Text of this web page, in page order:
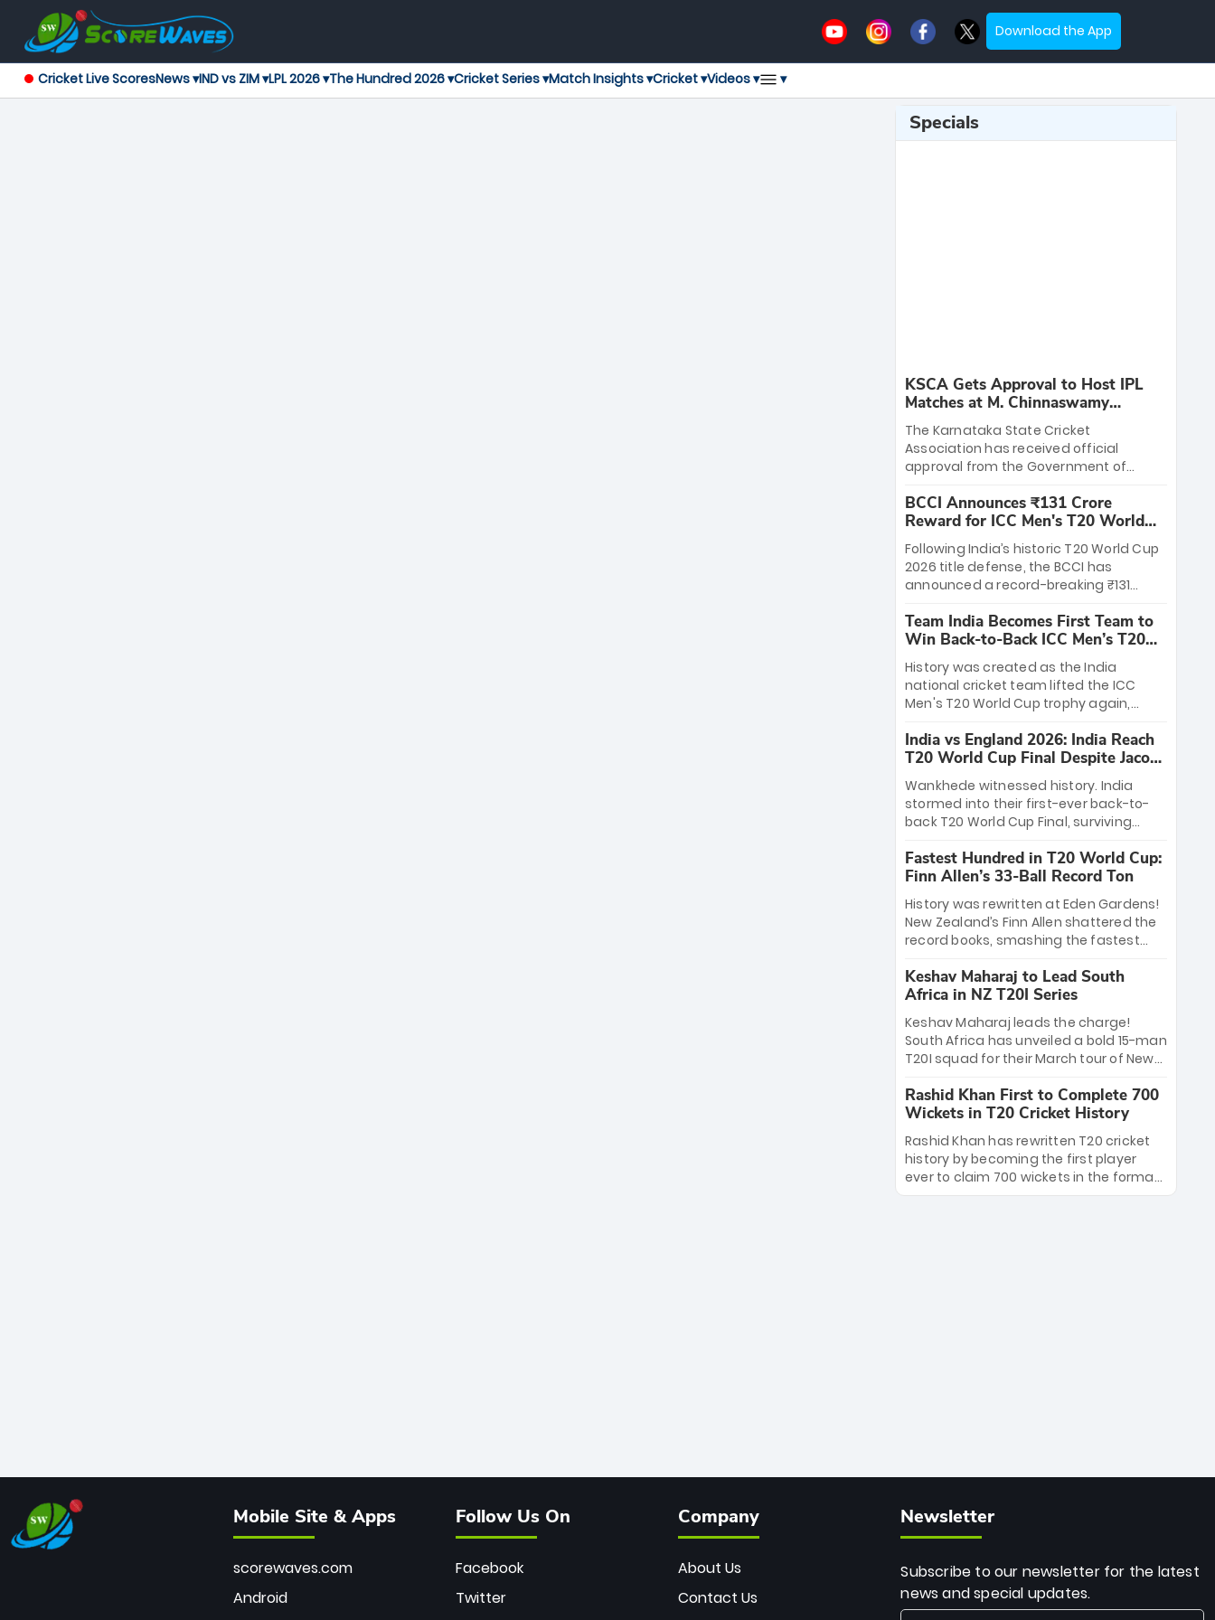
Download the App
Cricket Live ScoresNews ▾IND vs ZIM ▾LPL 2026 ▾The Hundred 2026 ▾Cricket Series ▾Match Insights ▾Cricket ▾Videos ▾ ▾
Specials
KSCA Gets Approval to Host IPL
Matches at M. Chinnaswamy
Stadium
The Karnataka State Cricket
Association has received official
approval from the Government of
League matches at the iconic M.
Chinnaswamy Stadium in Bengaluru.
The venue will host the season opener
on March 28 between Royal Challengers
Bengaluru and Sunrisers Hyderabad,
setting the stage for an electrifying
start to the IPL with passionate fans
and thrilling cricket action.
BCCI Announces ₹131 Crore
Reward for ICC Men's T20 World
Cup 2026 Winners
Following India’s historic T20 World Cup
2026 title defense, the BCCI has
announced a record-breaking ₹131
massive bounty honors the squad’s
dominant victory over New Zealand.
Each of the 15 players will receive ₹6
crore, with the remaining ₹41 crore
distributed among Gautam Gambhir’s
coaching staff and support personnel,
celebrating India’s unprecedented third
T20 world title.
Team India Becomes First Team to
Win Back-to-Back ICC Men’s T20
World Cup
History was created as the India
national cricket team lifted the ICC
Men's T20 World Cup trophy again,
to-back titles and the first to win three
T20 World Cups. Sanju Samson led the
charge with a brilliant 89 in the final and
a stunning tournament comeback to
win Player of the Tournament, while
Jasprit Bumrah’s 4-wicket spell sealed
India’s historic triumph.
India vs England 2026: India Reach
T20 World Cup Final Despite Jacob
Bethell’s 105
Wankhede witnessed history. India
stormed into their first-ever back-to-
back T20 World Cup Final, surviving
499-run thriller. Sanju Samson’s 89
equaled Virat Kohli’s knockout legacy as
India posted a record 253/7. Now, the
Men in Blue stand on the precipice of
immortality: one win against New
Zealand to become the first team to
win consecutive World Cup titles.
Fastest Hundred in T20 World Cup:
Finn Allen’s 33-Ball Record Ton
History was rewritten at Eden Gardens!
New Zealand’s Finn Allen shattered the
record books, smashing the fastest
33 balls. Obliterating Chris Gayle’s long-
standing 47-ball record, Allen’s
explosive 2026 semi-final masterclass
against South Africa has propelled the
Kiwis into the Grand Final. Is this the
greatest T20 innings ever? Explore the
new top 5 fastest centurions now.
Keshav Maharaj to Lead South
Africa in NZ T20I Series
Keshav Maharaj leads the charge!
South Africa has unveiled a bold 15-man
T20I squad for their March tour of New
uncapped gems—including teenage
pace sensation Nqobani Mokoena—get
their big break. Bolstered by the return
of Gerald Coetzee and Tony de Zorzi,
this new-look Proteas side under
Maharaj’s veteran leadership is ready
Rashid Khan First to Complete 700
Wickets in T20 Cricket History
Rashid Khan has rewritten T20 cricket
history by becoming the first player
ever to claim 700 wickets in the format.
The Afghan superstar continues to
Mobile Site & Apps
scorewaves.com
Android
Follow Us On
Facebook
Twitter
Company
About Us
Contact Us
Newsletter
Subscribe to our newsletter for the latest
news and special updates.